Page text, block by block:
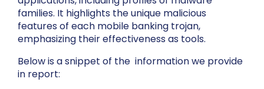
families. It highlights the unique malicious
features of each mobile banking trojan,
emphasizing their effectiveness as tools.
Below is a snippet of the information we provide
in report: